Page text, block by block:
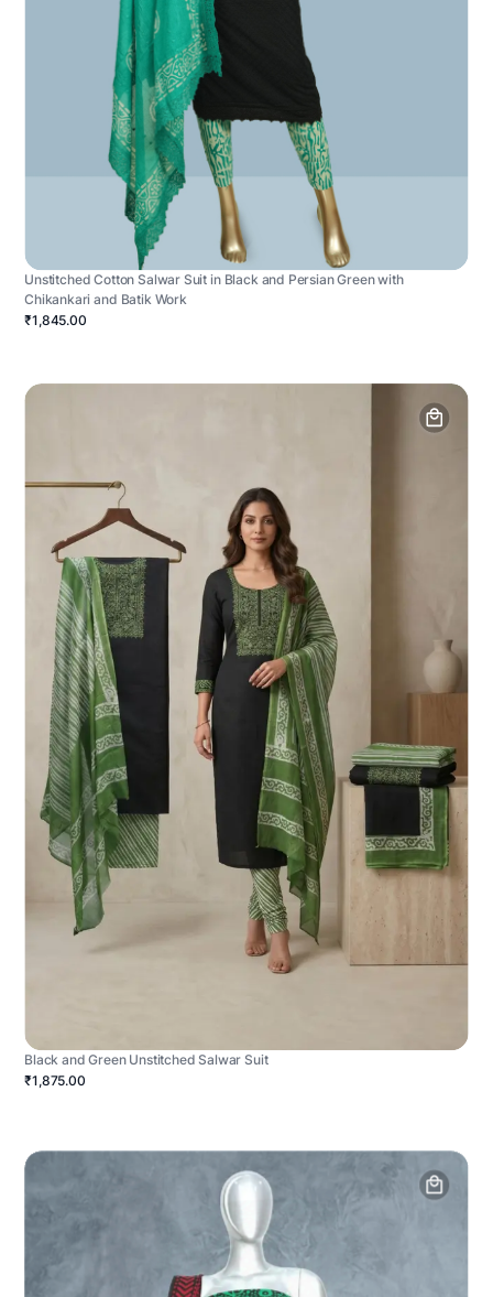
Unstitched Cotton Salwar Suit in Black and Persian Green with
Chikankari and Batik Work
₹1,845.00
Black and Green Unstitched Salwar Suit
₹1,875.00